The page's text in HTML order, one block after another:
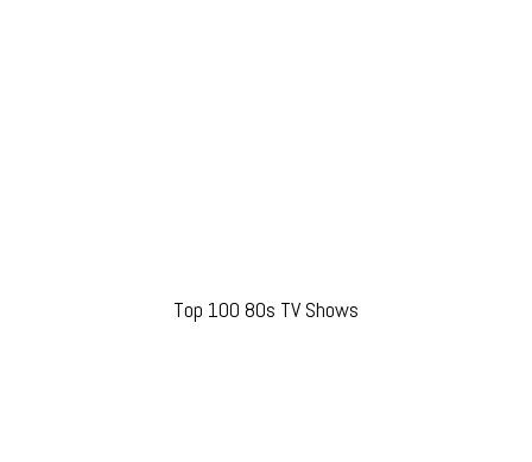
Top 100 80s TV Shows